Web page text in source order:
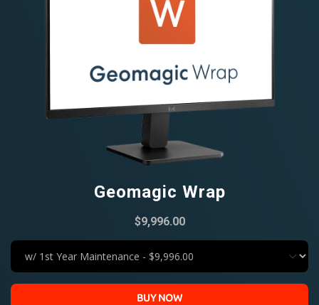
Geomagic Wrap
$9,996.00
BUY NOW